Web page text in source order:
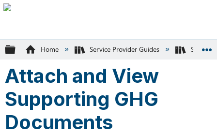
Expand/collapse global hierarchy
Home Service Provider Guides SK
Attach and View
Supporting GHG
Documents